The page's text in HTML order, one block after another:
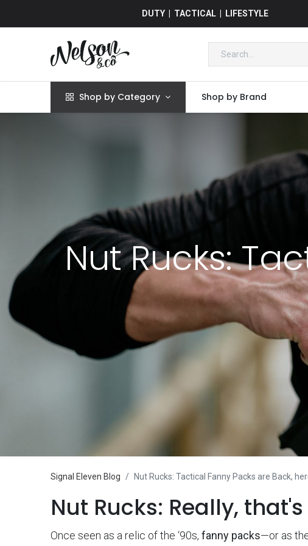
DUTY | TACTICAL | LIFESTYLE
Shop by Category Shop by Brand
Nut Rucks:
Signal Eleven Blog Nut Rucks: Tactical Fanny Packs are Back,
Nut Rucks: Really,
Once seen as a relic of the ‘90s, fanny packs—or as